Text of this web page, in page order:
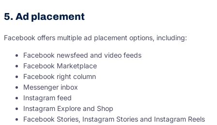
5. Ad placement
Facebook offers multiple ad placement options, including:
Facebook newsfeed and video feeds
Facebook Marketplace
Facebook right column
Messenger inbox
Instagram feed
Instagram Explore and Shop
Facebook Stories, Instagram Stories and Instagram Reels